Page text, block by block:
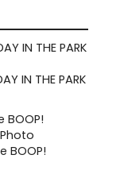
IN THE PARK
BOOP!